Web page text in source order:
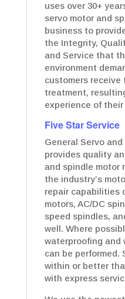
uses over 30+
servo motor and
business to
the Integrity,
and Service that
environment
customers
treatment,
experience of their
Five Star Service
General Servo
provides quality
and spindle motor
the industry’s
repair capabilities
motors, AC/DC
speed spindles,
well. Where
waterproofing and
can be performed.
within or better
with express